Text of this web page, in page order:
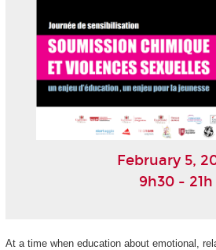
February 5,
9h30 - 21h
At a time when education about emotional,